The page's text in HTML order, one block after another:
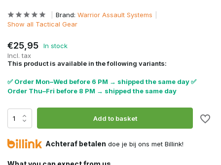
Brand: Warrior Assault Systems
Show all Tactical Gear
€25,95
In stock
Incl. tax
This product is available in the following variants:
✅ Order Mon–Wed before 6 PM → shipped the same day ✅
Order Thu–Fri before 8 PM → shipped the same day
Add to basket
Achteraf betalen doe je bij ons met Billink!